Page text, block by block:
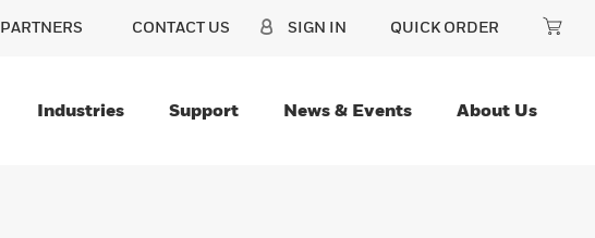
PARTNERS CONTACT US SIGN IN QUICK ORDER
Industries Support News & Events About Us